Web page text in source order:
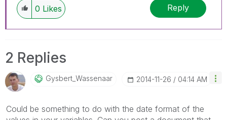
0 Likes Reply
2 Replies
Gysbert_WassenaAr ‎2014-11-26 04:14 AM
Could be something to do with the date format of the